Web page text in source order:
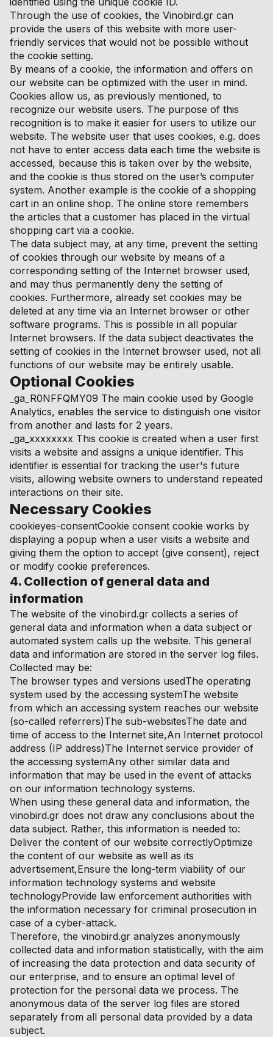
Through the use of cookies, the Vinobird.gr can
provide the users of this website with more user-
friendly services that would not be possible without
the cookie setting.
By means of a cookie, the information and offers on
our website can be optimized with the user in mind.
Cookies allow us, as previously mentioned, to
recognize our website users. The purpose of this
recognition is to make it easier for users to utilize our
website. The website user that uses cookies, e.g. does
not have to enter access data each time the website is
accessed, because this is taken over by the website,
and the cookie is thus stored on the user’s computer
system. Another example is the cookie of a shopping
cart in an online shop. The online store remembers
the articles that a customer has placed in the virtual
shopping cart via a cookie.
The data subject may, at any time, prevent the setting
of cookies through our website by means of a
corresponding setting of the Internet browser used,
and may thus permanently deny the setting of
cookies. Furthermore, already set cookies may be
deleted at any time via an Internet browser or other
software programs. This is possible in all popular
Internet browsers. If the data subject deactivates the
setting of cookies in the Internet browser used, not all
functions of our website may be entirely usable.
Optional Cookies
_ga_R0NFFQMY09 The main cookie used by Google
Analytics, enables the service to distinguish one visitor
from another and lasts for 2 years.
_ga_xxxxxxxx This cookie is created when a user first
visits a website and assigns a unique identifier. This
identifier is essential for tracking the user's future
visits, allowing website owners to understand repeated
interactions on their site.
Necessary Cookies
cookieyes-consentCookie consent cookie works by
displaying a popup when a user visits a website and
giving them the option to accept (give consent), reject
or modify cookie preferences.
4. Collection of general data and
information
The website of the vinobird.gr collects a series of
general data and information when a data subject or
automated system calls up the website. This general
data and information are stored in the server log files.
Collected may be:
The browser types and versions usedThe operating
system used by the accessing systemThe website
from which an accessing system reaches our website
(so-called referrers)The sub-websitesThe date and
time of access to the Internet site,An Internet protocol
address (IP address)The Internet service provider of
the accessing systemAny other similar data and
information that may be used in the event of attacks
on our information technology systems.
When using these general data and information, the
vinobird.gr does not draw any conclusions about the
data subject. Rather, this information is needed to:
Deliver the content of our website correctlyOptimize
the content of our website as well as its
advertisement,Ensure the long-term viability of our
information technology systems and website
technologyProvide law enforcement authorities with
the information necessary for criminal prosecution in
case of a cyber-attack.
Therefore, the vinobird.gr analyzes anonymously
collected data and information statistically, with the aim
of increasing the data protection and data security of
our enterprise, and to ensure an optimal level of
protection for the personal data we process. The
anonymous data of the server log files are stored
separately from all personal data provided by a data
subject.